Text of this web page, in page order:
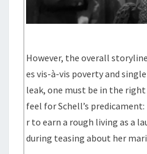
However, the overall
es vis-à-vis poverty and
leak, one must be in the
feel for Schell’s
r to earn a rough living as a
during teasing about her